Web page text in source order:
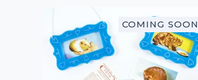
COMING SOON